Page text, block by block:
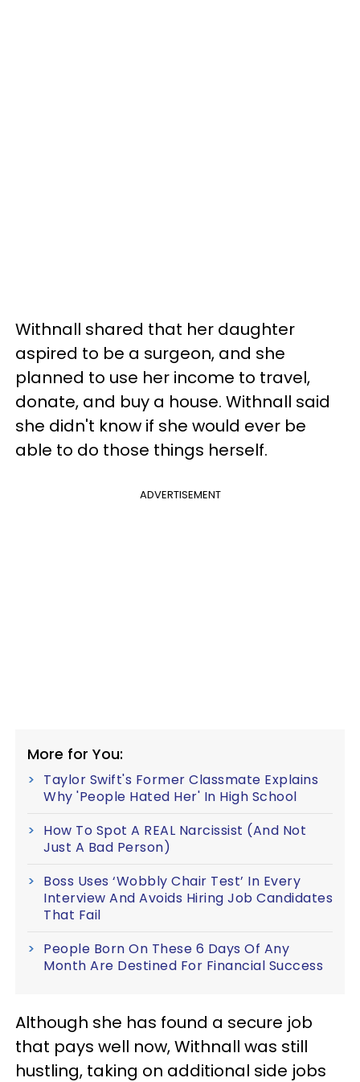
Withnall shared that her daughter
aspired to be a surgeon, and she
planned to use her income to travel,
donate, and buy a house. Withnall said
she didn't know if she would ever be
able to do those things herself.
ADVERTISEMENT
More for You:
Taylor Swift's Former Classmate Explains
Why 'People Hated Her' In High School
How To Spot A REAL Narcissist (And Not
Just A Bad Person)
Boss Uses ‘Wobbly Chair Test’ In Every
Interview And Avoids Hiring Job Candidates
That Fail
People Born On These 6 Days Of Any
Month Are Destined For Financial Success
Although she has found a secure job
that pays well now, Withnall was still
hustling, taking on additional side jobs